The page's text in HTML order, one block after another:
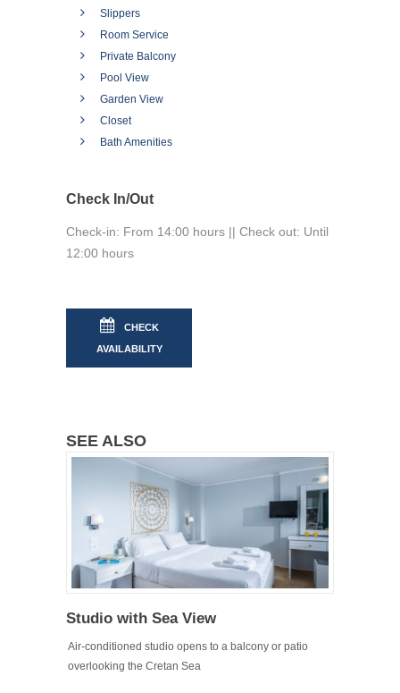
Slippers
Room Service
Private Balcony
Pool View
Garden View
Closet
Bath Amenities
Check In/Out
Check-in: From 14:00 hours || Check out: Until
12:00 hours
CHECK
AVAILABILITY
SEE ALSO
Studio with Sea View
Air-conditioned studio opens to a balcony or patio
overlooking the Cretan Sea